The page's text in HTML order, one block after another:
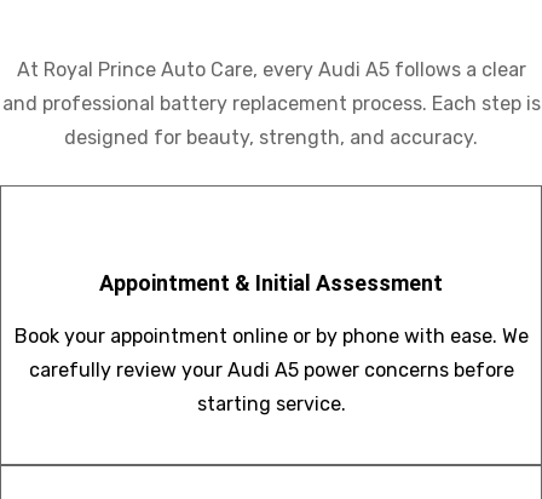
At Royal Prince Auto Care, every Audi A5 follows a clear
and professional battery replacement process. Each step is
designed for beauty, strength, and accuracy.
Appointment & Initial Assessment
Book your appointment online or by phone with ease. We
carefully review your Audi A5 power concerns before
starting service.